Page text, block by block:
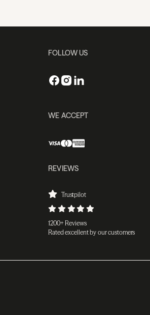
FOLLOW US
WE ACCEPT
REVIEWS
Trustpilot
1200+ Reviews
Rated excellent by our customers